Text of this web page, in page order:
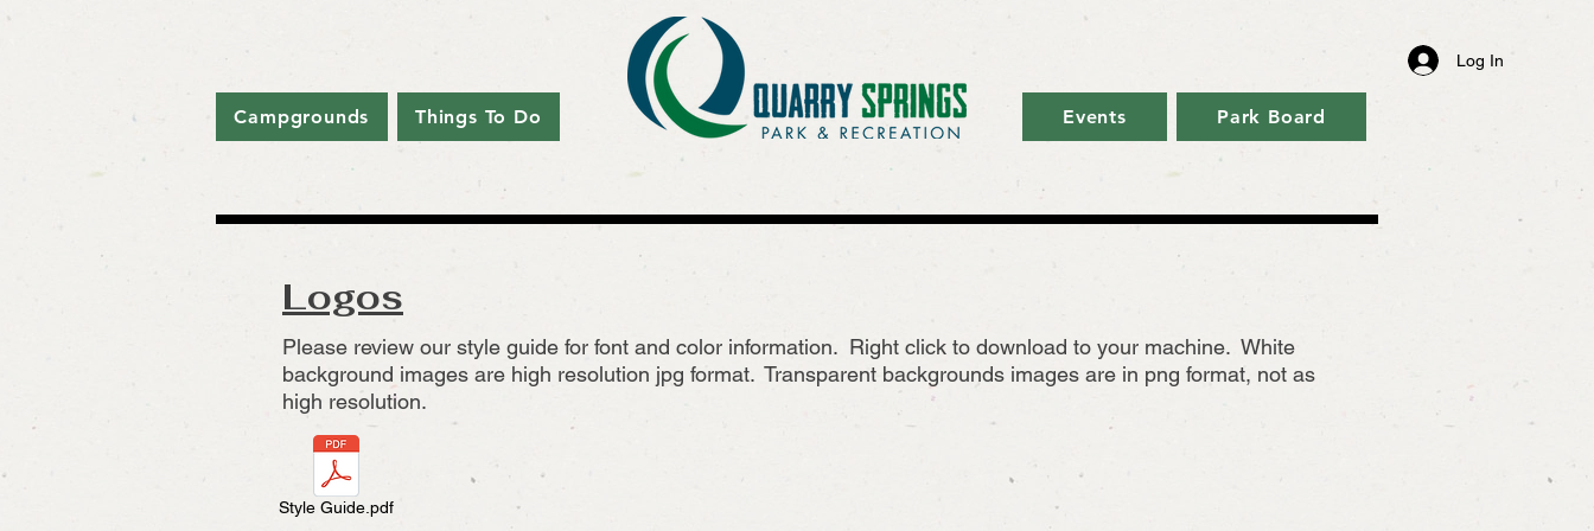
Campgrounds Things To Do
Log In
Events Park Board
Logos
Please review our style guide for font and color information. Right click to download to your machine. White
background images are high resolution jpg format. Transparent backgrounds images are in png format, not as
high resolution.
Style Guide.pdf